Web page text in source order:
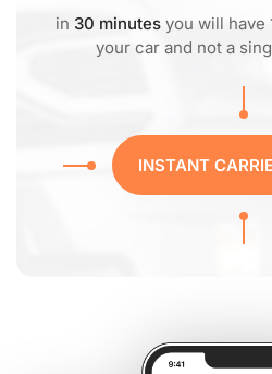
in 30 minutes you will have
your car and not a
INSTANT